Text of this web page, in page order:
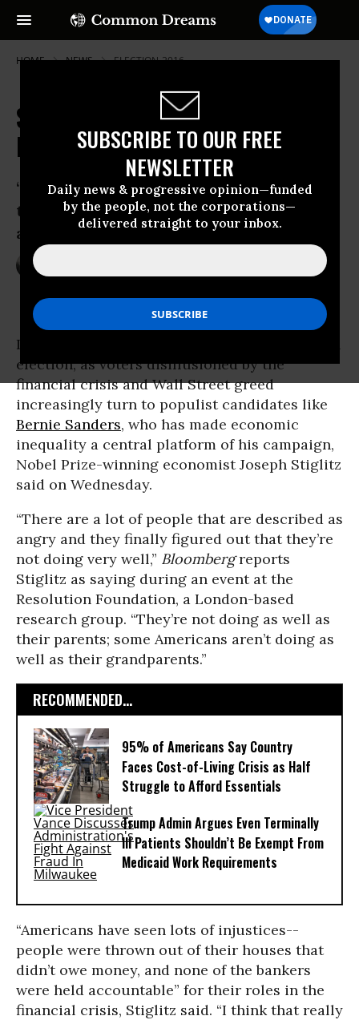
SUBSCRIBE TO OUR FREE
NEWSLETTER
Daily news & progressive opinion—funded
by the people, not the corporations—
delivered straight to your inbox.
HOME NEWS ELECTION-2016
Stiglitz: Anger Over 'Failed
Economy' is Shaping US Election
“Americans have seen lots of injustices. I
think that has really motivated the
anger across the spectrum.”
Inequality is shaping the 2016 U.S. presidential
election, as voters disillusioned by the
financial crisis and Wall Street greed
increasingly turn to populist candidates like
Bernie Sanders, who has made economic
inequality a central platform of his campaign,
Nobel Prize-winning economist Joseph Stiglitz
said on Wednesday.
“There are a lot of people that are described as
angry and they finally figured out that they’re
not doing very well,” Bloombergreports
Stiglitz as saying during an event at the
Resolution Foundation, a London-based
research group. “They’re not doing as well as
their parents; some Americans aren’t doing as
well as their grandparents.”
RECOMMENDED...
95% of Americans Say Country
Faces Cost-of-Living Crisis as Half
Struggle to Afford Essentials
Trump Admin Argues Even Terminally
Ill Patients Shouldn’t Be Exempt From
Medicaid Work Requirements
“Americans have seen lots of injustices--
people were thrown out of their houses that
didn’t owe money, and none of the bankers
were held accountable” for their roles in the
financial crisis, Stiglitz said. “I think that really